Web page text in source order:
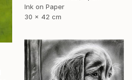
Ink on Paper
30 x 42 cm